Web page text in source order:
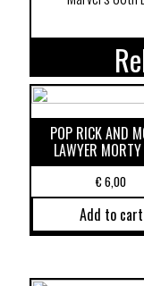
POP RICK AND
LAWYER
€6,00
Add to cart